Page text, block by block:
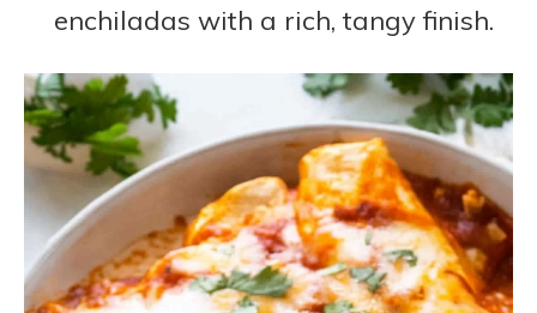
enchiladas with a rich, tangy finish.